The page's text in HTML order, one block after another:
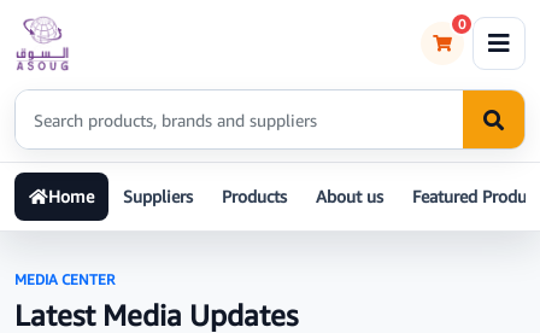
0
Home Suppliers Products About us Featured
MEDIA CENTER
Latest Media Updates